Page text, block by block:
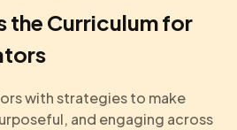
the Curriculum for
with strategies to make
and engaging across